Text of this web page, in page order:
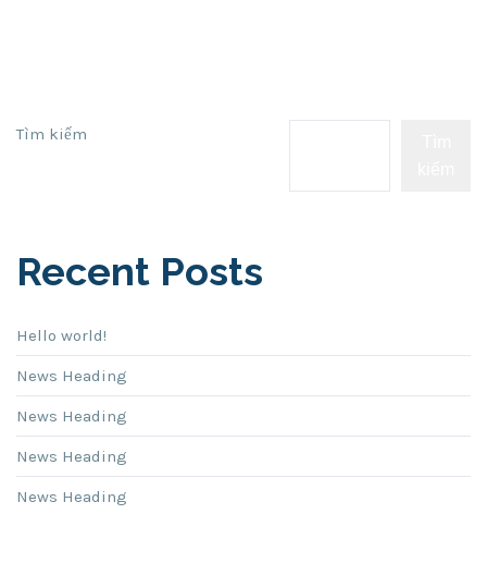
Tìm kiếm
Recent Posts
Hello world!
News Heading
News Heading
News Heading
News Heading